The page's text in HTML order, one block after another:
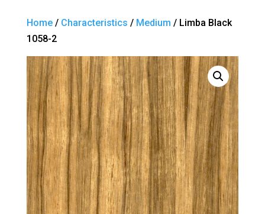
Home/ Characteristics / Medium / Limba Black
1058-2